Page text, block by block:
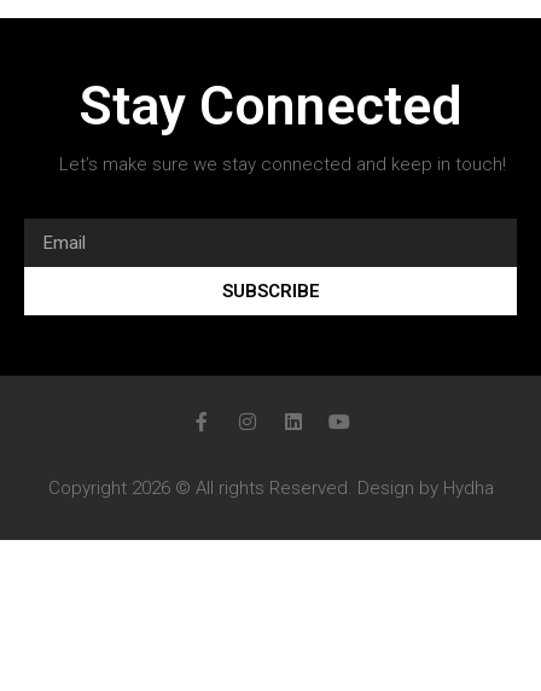
Stay Connected
Let’s make sure we stay connected and keep in touch!
SUBSCRIBE
Copyright 2026 © All rights Reserved. Design by Hydha